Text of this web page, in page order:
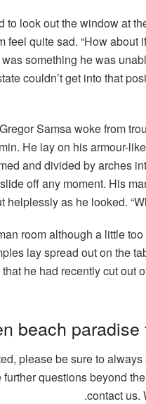
to look out the window at
feel quite sad. “How
something he was
couldn’t get into that
Samsa woke from
He lay on his armour-
and divided by arches
off any moment. His
as he looked.
room although a little
lay spread out on the
he had recently cut out
beach
please be sure to
questions beyond
contact us.